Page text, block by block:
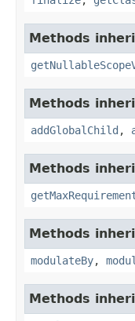
Methods
Methods
addGlobalChild ,
Methods
Methods
modulateBy,
Methods